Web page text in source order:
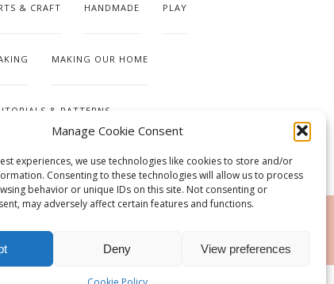
Manage Cookie Consent
experiences, we use technologies like cookies to store and/or
Consenting to these technologies will allow us to process
behavior or unique IDs on this site. Not consenting or
may adversely affect certain features and functions.
Deny View preferences
& CRAFT HANDMADE PLAY
MAKING OUR HOME
& PATTERNS